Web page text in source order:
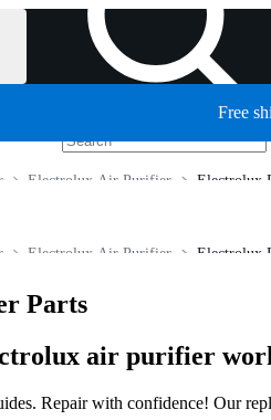
Free
Electrolux
Electrolux Air Purifier
Electrolux
Electrolux Air Purifier
Parts
air purifier
Repair with confidence! Our